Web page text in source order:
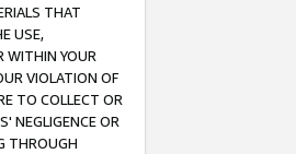
THAT
USE,
WITHIN YOUR
VIOLATION OF
TO COLLECT OR
NEGLIGENCE OR
THROUGH